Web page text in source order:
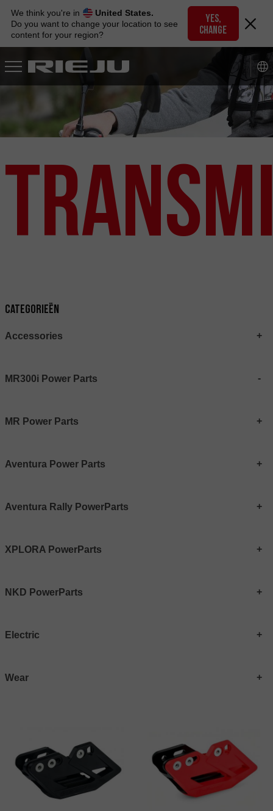
navigation
content
We think you're in
United States.
Do you want to change your location to see
content for your region?
YES,
CHANGE
Categorieën
Accessories
MR300i Power Parts
MR Power Parts
Aventura Power Parts
Aventura Rally PowerParts
XPLORA PowerParts
NKD PowerParts
Electric
Wear